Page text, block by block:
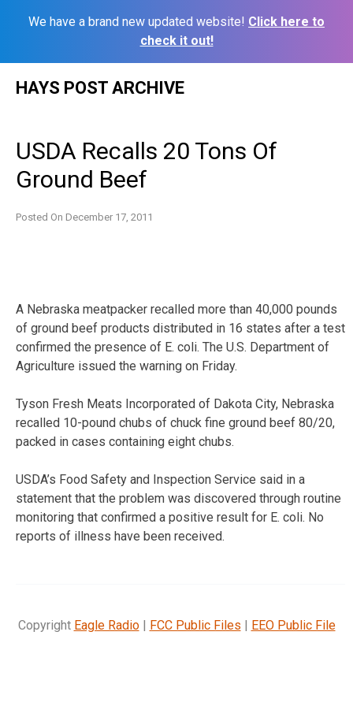
We have a brand new updated website! Click here to
check it out!
HAYS POST ARCHIVE
USDA Recalls 20 Tons Of
Ground Beef
Posted On December 17, 2011
A Nebraska meatpacker recalled more than 40,000 pounds
of ground beef products distributed in 16 states after a test
confirmed the presence of E. coli. The U.S. Department of
Agriculture issued the warning on Friday.
Tyson Fresh Meats Incorporated of Dakota City, Nebraska
recalled 10-pound chubs of chuck fine ground beef 80/20,
packed in cases containing eight chubs.
USDA’s Food Safety and Inspection Service said in a
statement that the problem was discovered through routine
monitoring that confirmed a positive result for E. coli. No
reports of illness have been received.
Copyright Eagle Radio| FCC Public Files | EEO Public File